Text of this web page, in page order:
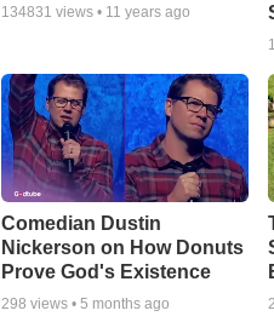
134831 views • 11 years ago
Comedian Dustin
Nickerson on How Donuts
Prove God's Existence
298 views • 5 months ago